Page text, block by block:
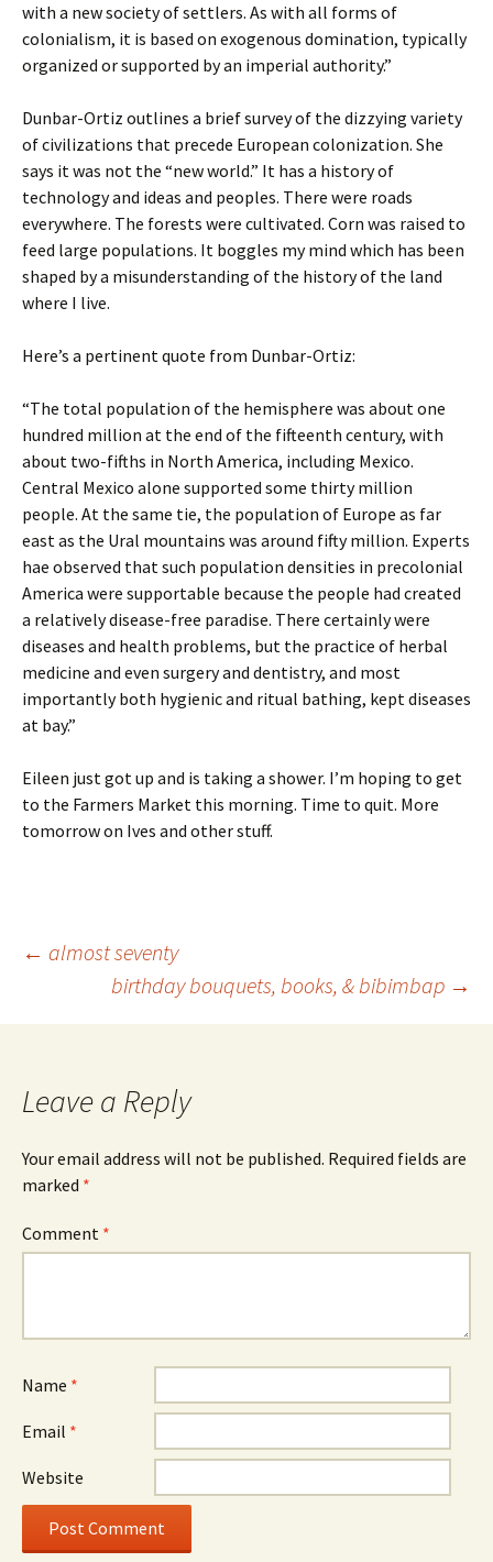
with a new society of settlers. As with all forms of
colonialism, it is based on exogenous domination, typically
organized or supported by an imperial authority.”
Dunbar-Ortiz outlines a brief survey of the dizzying variety
of civilizations that precede European colonization. She
says it was not the “new world.” It has a history of
technology and ideas and peoples. There were roads
everywhere. The forests were cultivated. Corn was raised to
feed large populations. It boggles my mind which has been
shaped by a misunderstanding of the history of the land
where I live.
Here’s a pertinent quote from Dunbar-Ortiz:
“The total population of the hemisphere was about one
hundred million at the end of the fifteenth century, with
about two-fifths in North America, including Mexico.
Central Mexico alone supported some thirty million
people. At the same tie, the population of Europe as far
east as the Ural mountains was around fifty million. Experts
hae observed that such population densities in precolonial
America were supportable because the people had created
a relatively disease-free paradise. There certainly were
diseases and health problems, but the practice of herbal
medicine and even surgery and dentistry, and most
importantly both hygienic and ritual bathing, kept diseases
at bay.”
Eileen just got up and is taking a shower. I’m hoping to get
to the Farmers Market this morning. Time to quit. More
tomorrow on Ives and other stuff.
Post
navigation
← almost seventy
birthday bouquets, books, & bibimbap →
Leave a Reply
Your email address will not be published. Required fields are
marked *
Comment *
Name *
Email *
Website